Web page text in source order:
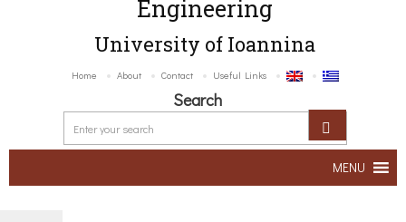
Engineering
University of Ioannina
Home About Contact Useful Links
Search
MENU